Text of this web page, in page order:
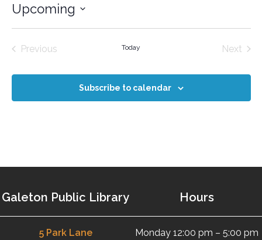
Upcoming
date.
PreviousEvents Today Next
Subscribe to calendar
Galeton Public Library
5 Park Lane
Hours
Monday 12:00 pm – 5:00 pm